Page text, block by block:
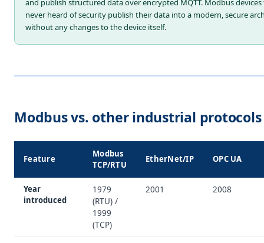
and publish structured data over encrypted MQTT. Modbus
never heard of security publish their data into a modern, secure
without any changes to the device itself.
Modbus vs. other industrial protocols
Feature
Modbus
TCP/RTU
EtherNet/IP OPC UA
Year
introduced
1979
(RTU) /
1999
(TCP)
2001 2008